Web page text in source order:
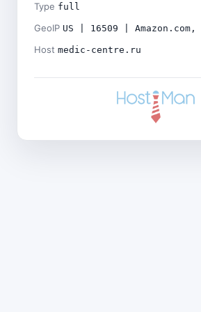
Type full
GeoIP US | 16509 |
Host medic-centre.ru